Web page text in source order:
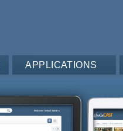
APPLICATIONS